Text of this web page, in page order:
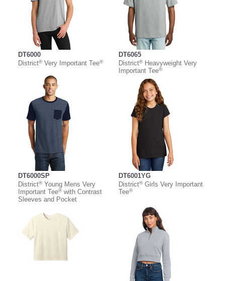
DT6000
District®Very Important Tee®
DT6065
District®Heavyweight Very
Important Tee®
DT6000SP
District®Young Mens Very
Important Tee®with Contrast
Sleeves and Pocket
DT6001YG
District®Girls Very Important
Tee®